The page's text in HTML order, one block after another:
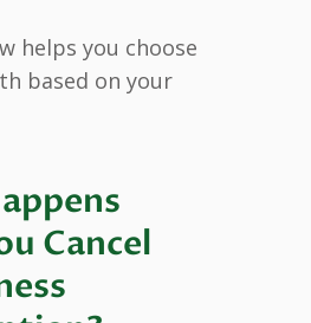
helps you choose
based on your
Cancel